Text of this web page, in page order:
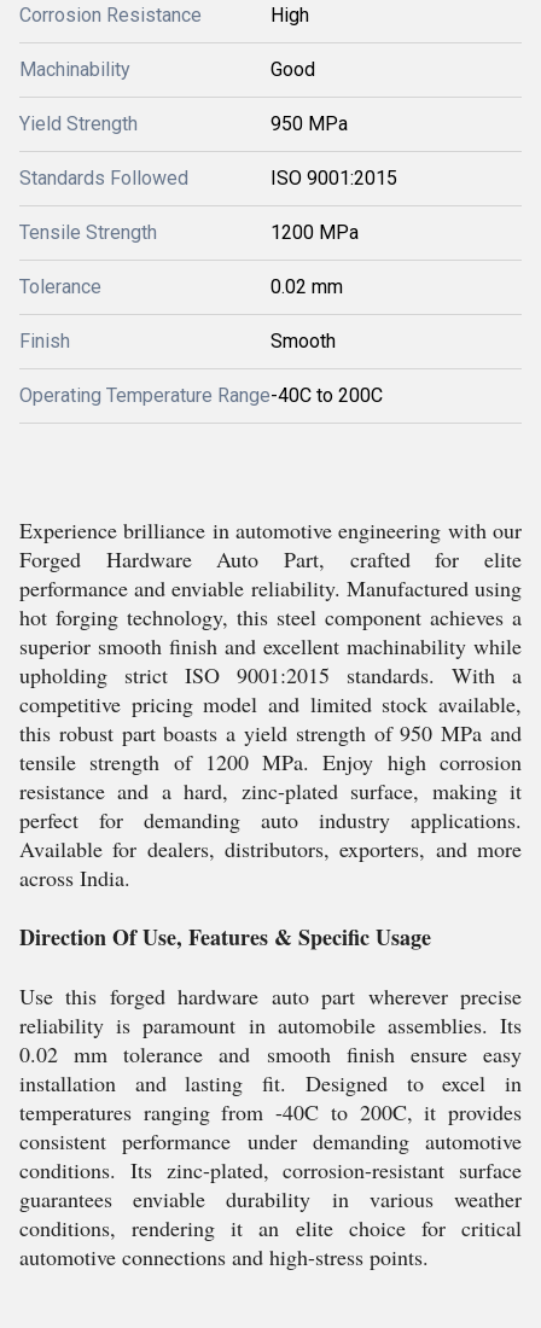
Corrosion Resistance High
Machinability Good
Yield Strength 950 MPa
Standards Followed ISO 9001:2015
Tensile Strength 1200 MPa
Tolerance 0.02 mm
Finish Smooth
Operating Temperature Range-40C to 200C
Experience brilliance in automotive engineering with our
Forged Hardware Auto Part, crafted for elite
performance and enviable reliability. Manufactured using
hot forging technology, this steel component achieves a
superior smooth finish and excellent machinability while
upholding strict ISO 9001:2015 standards. With a
competitive pricing model and limited stock available,
this robust part boasts a yield strength of 950 MPa and
tensile strength of 1200 MPa. Enjoy high corrosion
resistance and a hard, zinc-plated surface, making it
perfect for demanding auto industry applications.
Available for dealers, distributors, exporters, and more
across India.
Direction Of Use, Features & Specific Usage
Use this forged hardware auto part wherever precise
reliability is paramount in automobile assemblies. Its
0.02 mm tolerance and smooth finish ensure easy
installation and lasting fit. Designed to excel in
temperatures ranging from -40C to 200C, it provides
consistent performance under demanding automotive
conditions. Its zinc-plated, corrosion-resistant surface
guarantees enviable durability in various weather
conditions, rendering it an elite choice for critical
automotive connections and high-stress points.